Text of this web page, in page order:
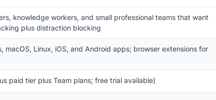
knowledge workers, and small professional teams that want
plus distraction blocking
macOS, Linux, iOS, and Android apps; browser extensions for
paid tier plus Team plans; free trial available)